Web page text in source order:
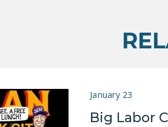
January 23
Big Labor